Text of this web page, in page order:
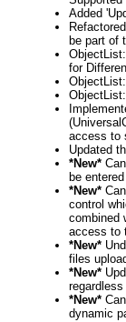
Added
be part of
for
access to
Updated
*New*
be
*New*
control
combined
access to
*New*
files
*New*
*New*
dynamic